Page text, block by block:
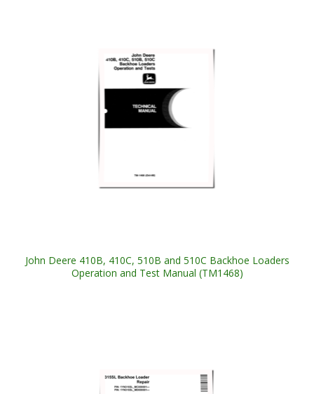
John Deere 410B, 410C, 510B and 510C Backhoe Loaders
Operation and Test Manual (TM1468)